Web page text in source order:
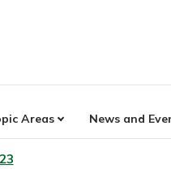
Areas News and